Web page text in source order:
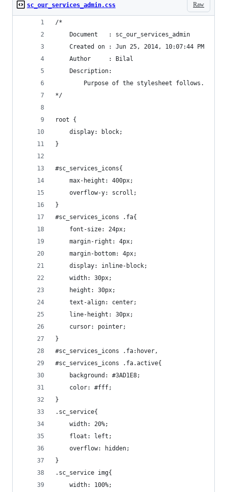
Raw
sc_our_services_admin.css
/*
    Document   : sc_our_services_admin
    Created on : Jun 25, 2014, 10:07:44 PM
    Author     : Bilal
    Description:
        Purpose of the stylesheet follows.
*/
root {
    display: block;
}
#sc_services_icons{
    max-height: 400px;
    overflow-y: scroll;
}
#sc_services_icons .fa{
    font-size: 24px;
    margin-right: 4px;
    margin-bottom: 4px;
    display: inline-block;
    width: 30px;
    height: 30px;
    text-align: center;
    line-height: 30px;
    cursor: pointer;
}
#sc_services_icons .fa:hover,
#sc_services_icons .fa.active{
    background: #3AD1E8;
    color: #fff;
}
.sc_service{
    width: 20%;
    float: left;
    overflow: hidden;
}
.sc_service img{
    width: 100%;